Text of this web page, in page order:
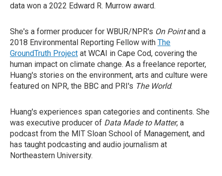
data won a 2022 Edward R. Murrow award.
She's a former producer for WBUR/NPR's On Pointand a
2018 Environmental Reporting Fellow with The
GroundTruth Project at WCAI in Cape Cod, covering the
human impact on climate change. As a freelance reporter,
Huang's stories on the environment, arts and culture were
featured on NPR, the BBC and PRI's The World.
Huang's experiences span categories and continents. She
was executive producer of Data Made to Matter, a
podcast from the MIT Sloan School of Management, and
has taught podcasting and audio journalism at
Northeastern University.